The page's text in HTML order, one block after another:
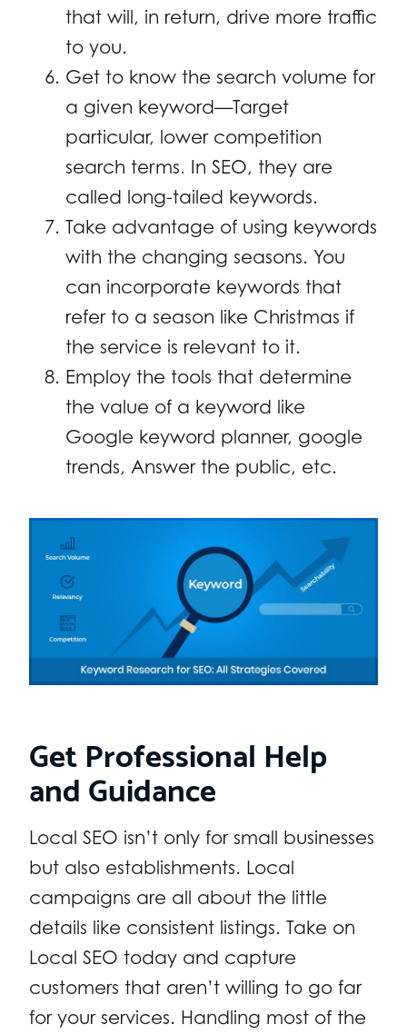
that will, in return, drive more traffic
to you.
Get to know the search volume for
a given keyword—Target
particular, lower competition
search terms. In SEO, they are
called long-tailed keywords.
Take advantage of using keywords
with the changing seasons. You
can incorporate keywords that
refer to a season like Christmas if
the service is relevant to it.
Employ the tools that determine
the value of a keyword like
Google keyword planner, google
trends, Answer the public, etc.
Get Professional Help
and Guidance
Local SEO isn’t only for small businesses
but also establishments. Local
campaigns are all about the little
details like consistent listings. Take on
Local SEO today and capture
customers that aren’t willing to go far
for your services. Handling most of the